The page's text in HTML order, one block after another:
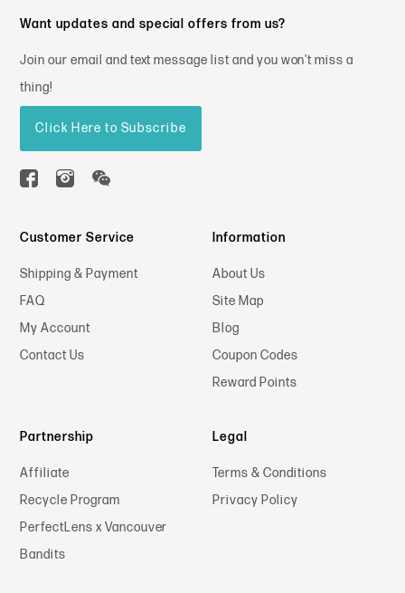
Customer Service
Shipping & Payment
FAQ
My Account
Contact Us
Information
About Us
Site Map
Blog
Coupon Codes
Reward Points
Partnership
Affiliate
Recycle Program
PerfectLens x Vancouver
Bandits
Legal
Terms & Conditions
Privacy Policy
Want updates and special offers from us?
Join our email and text message list and you won't miss a
thing!
Click Here to Subscribe